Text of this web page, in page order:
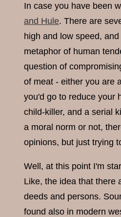
In case you have been
and Hule. There are
high and low speed,
metaphor of human
question of
of meat - either you are
you'd go to reduce your
child-killer, and a serial
a moral norm or not,
opinions, but just trying
Well, at this point I'm
Like, the idea that there
deeds and persons.
found also in modern